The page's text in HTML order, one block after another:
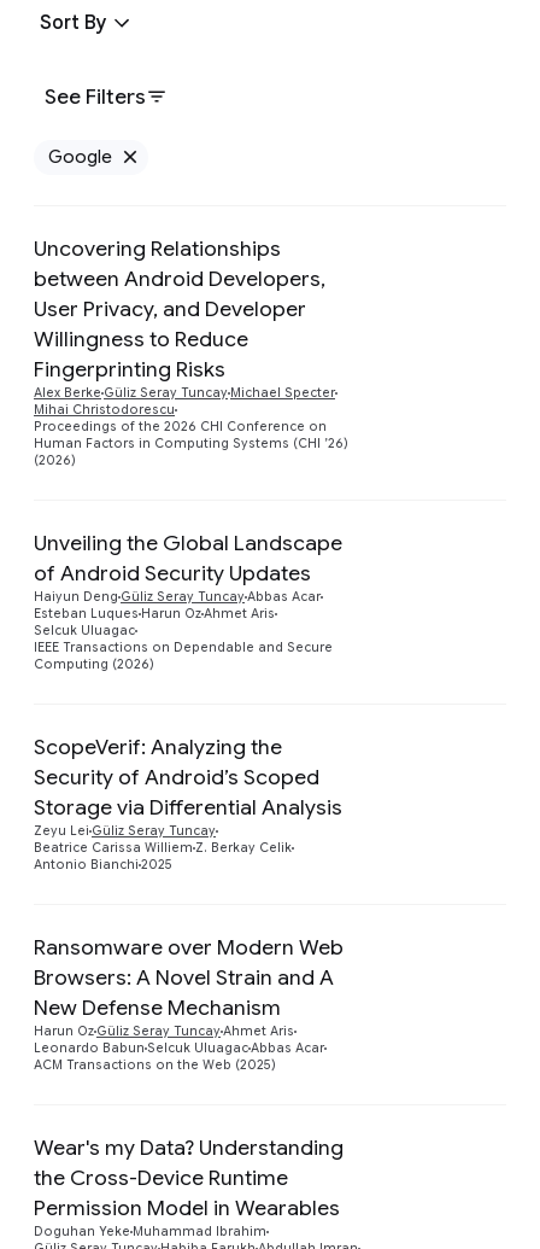
See Filters
Sort By
Google
Uncovering Relationships
between Android Developers,
User Privacy, and Developer
Willingness to Reduce
Fingerprinting Risks
Alex Berke Güliz Seray Tuncay Michael Specter
Mihai Christodorescu
Proceedings of the 2026 CHI Conference on
Human Factors in Computing Systems (CHI ’26)
(2026)
Unveiling the Global Landscape
of Android Security Updates
Haiyun Deng Güliz Seray TuncayAbbas Acar
Esteban Luques Harun OzAhmet Aris
Selcuk Uluagac
IEEE Transactions on Dependable and Secure
Computing (2026)
ScopeVerif: Analyzing the
Security of Android’s Scoped
Storage via Differential Analysis
Zeyu Lei Güliz Seray Tuncay
Beatrice Carissa Williem Z. Berkay Celik
Antonio Bianchi 2025
Ransomware over Modern Web
Browsers: A Novel Strain and A
New Defense Mechanism
Harun Oz Güliz Seray TuncayAhmet Aris
Leonardo Babun Selcuk UluagacAbbas Acar
ACM Transactions on the Web (2025)
Wear's my Data? Understanding
the Cross-Device Runtime
Permission Model in Wearables
Doguhan Yeke Muhammad Ibrahim